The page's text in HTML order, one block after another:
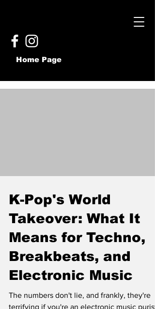
Home Page
K-Pop's World
Takeover: What It
Means for Techno,
Breakbeats, and
Electronic Music
The numbers don't lie, and frankly, they're
terrifying if you're an electronic music purist.